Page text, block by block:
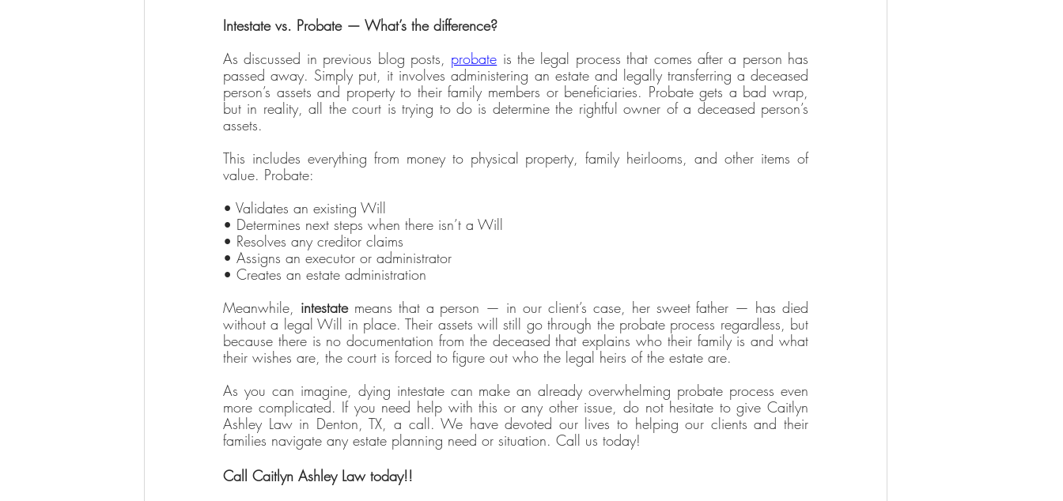
Intestate vs. Probate — What’s the difference?
As discussed in previous blog posts, probate is the legal process that comes after a person has
passed away. Simply put, it involves administering an estate and legally transferring a deceased
person’s assets and property to their family members or beneficiaries. Probate gets a bad wrap,
but in reality, all the court is trying to do is determine the rightful owner of a deceased person’s
assets.
This includes everything from money to physical property, family heirlooms, and other items of
value. Probate:
• Validates an existing Will
• Determines next steps when there isn’t a Will
• Resolves any creditor claims
• Assigns an executor or administrator
• Creates an estate administration
Meanwhile, intestate means that a person — in our client’s case, her sweet father — has died
without a legal Will in place. Their assets will still go through the probate process regardless, but
because there is no documentation from the deceased that explains who their family is and what
their wishes are, the court is forced to figure out who the legal heirs of the estate are.
As you can imagine, dying intestate can make an already overwhelming probate process even
more complicated. If you need help with this or any other issue, do not hesitate to give Caitlyn
Ashley Law in Denton, TX, a call. We have devoted our lives to helping our clients and their
families navigate any estate planning need or situation. Call us today!
Call Caitlyn Ashley Law today!!